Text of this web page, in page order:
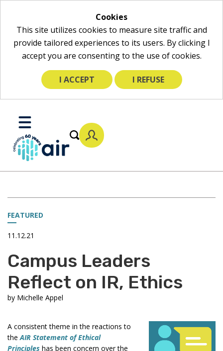
Cookies
This site utilizes cookies to measure site traffic and
provide tailored experiences to its users. By clicking I
accept you are consenting to the use of cookies.
I ACCEPT I REFUSE
Main
Content
Toggle
Mobile
Menu
FEATURED
11.12.21
Campus Leaders
Reflect on IR, Ethics
by Michelle Appel
A consistent theme in the reactions to
the AIR Statement of Ethical
Principles has been concern over the